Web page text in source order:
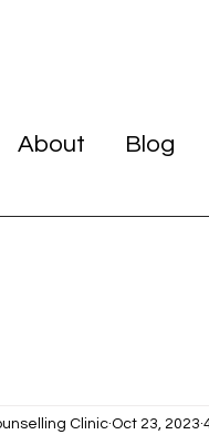
About Blog
Clinic Oct 23, 2023